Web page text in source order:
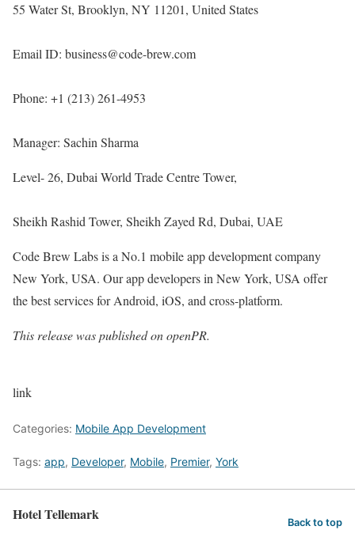
55 Water St, Brooklyn, NY 11201, United States
Email ID: business@code-brew.com
Phone: +1 (213) 261-4953
Manager: Sachin Sharma
Level- 26, Dubai World Trade Centre Tower,
Sheikh Rashid Tower, Sheikh Zayed Rd, Dubai, UAE
Code Brew Labs is a No.1 mobile app development company
New York, USA. Our app developers in New York, USA offer
the best services for Android, iOS, and cross-platform.
This release was published on openPR.
link
Categories: Mobile App Development
Tags: app, Developer, Mobile, Premier, York
Hotel Tellemark Back to top